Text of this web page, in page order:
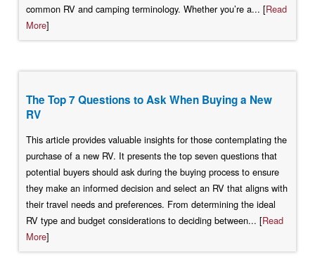
common RV and camping terminology. Whether you’re a... [Read
More]
The Top 7 Questions to Ask When Buying a New
RV
This article provides valuable insights for those contemplating the
purchase of a new RV. It presents the top seven questions that
potential buyers should ask during the buying process to ensure
they make an informed decision and select an RV that aligns with
their travel needs and preferences. From determining the ideal
RV type and budget considerations to deciding between... [Read
More]